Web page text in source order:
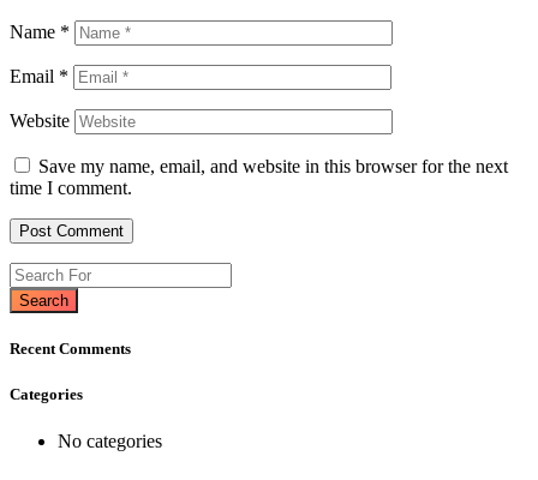
Name *
Email *
Website
Save my name, email, and website in this browser for the next
time I comment.
Search
Recent Comments
Categories
No categories